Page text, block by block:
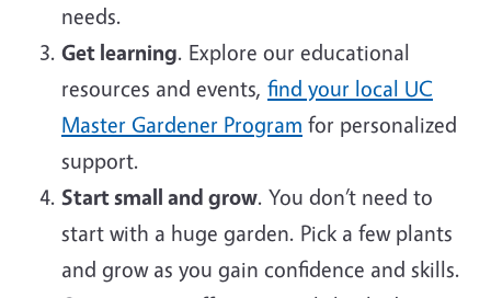
needs.
Get learning. Explore our educational
resources and events, find your local UC
Master Gardener Program for personalized
support.
Start small and grow. You don’t need to
start with a huge garden. Pick a few plants
and grow as you gain confidence and skills.